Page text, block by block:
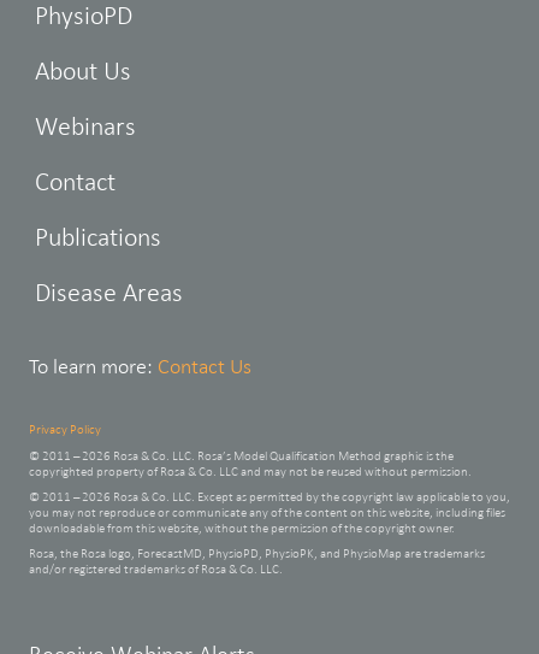
PhysioPD
About Us
Webinars
Contact
Publications
Disease Areas
To learn more: Contact Us
Privacy Policy
© 2011 – 2026 Rosa & Co. LLC. Rosa’s Model Qualification Method graphic is the
copyrighted property of Rosa & Co. LLC and may not be reused without permission.
© 2011 – 2026 Rosa & Co. LLC. Except as permitted by the copyright law applicable to you,
you may not reproduce or communicate any of the content on this website, including files
downloadable from this website, without the permission of the copyright owner.
Rosa, the Rosa logo, ForecastMD, PhysioPD, PhysioPK, and PhysioMap are trademarks
and/or registered trademarks of Rosa & Co. LLC.